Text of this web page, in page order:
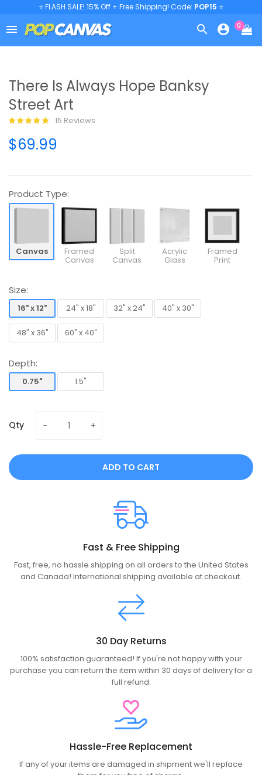
⭐ FLASH SALE! 15% Off + Free Shipping! Code: POP15 ⭐
   0
There Is Always Hope Banksy
Street Art
15 Reviews
$69.99
Product Type:
Canvas Framed
Canvas
Split
Canvas
Acrylic
Glass
Framed
Print
Size:
16" x 12"
16" x 12"
24" x 18"
24" x 18"
32" x 24"
40" x 30"
48" x 36"
60" x 40"
Depth:
0.75"
1.5"
Qty
ADD TO CART
Fast & Free Shipping
Fast, free, no hassle shipping on all orders to the United States
and Canada! International shipping available at checkout.
30 Day Returns
100% satisfaction guaranteed! If you're not happy with your
purchase you can return the item within 30 days of delivery for a
full refund.
Hassle-Free Replacement
If any of your items are damaged in shipment we'll replace